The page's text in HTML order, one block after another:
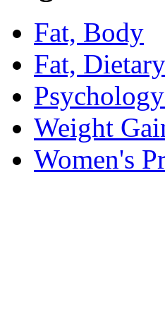
Fat, Body
Fat, Dietary
Weight
Women's